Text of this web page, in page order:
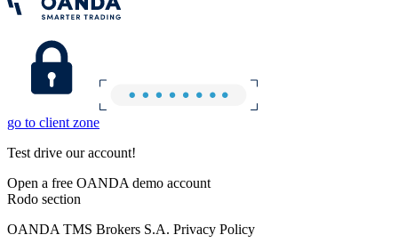
go to client zone
Test drive our account!
Open a free OANDA demo account
Rodo section
OANDA TMS Brokers S.A. Privacy Policy